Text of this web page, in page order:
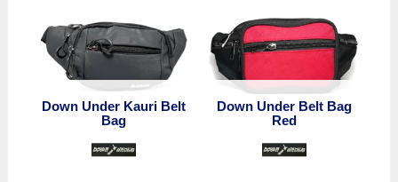
Down Under Kauri Belt
Bag
Down Under Belt Bag
Red